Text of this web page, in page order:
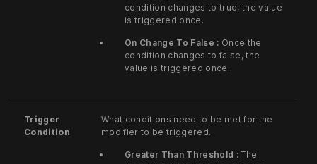
condition changes to true, the value
is triggered once.
On Change To False : Once the
condition changes to false, the
value is triggered once.
Trigger
Condition
What conditions need to be met for the
modifier to be triggered.
Greater Than Threshold :The